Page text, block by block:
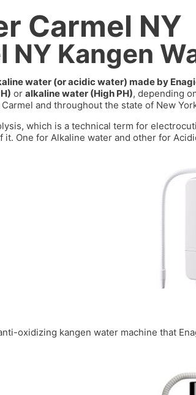
Carmel NY
NY Kangen
water (or acidic water) made by
or alkaline water (High PH), depending
Carmel and throughout the state of New
which is a technical term for
One for Alkaline water and other for
oxidizing kangen water machine that